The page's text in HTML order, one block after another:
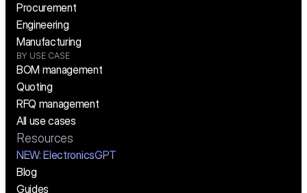
Procurement
Engineering
Manufacturing
BY USE CASE
BOM management
Quoting
RFQ management
All use cases
Resources
NEW: ElectronicsGPT
Blog
Guides